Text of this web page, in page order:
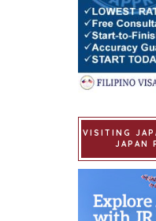
VISITING
JAPAN